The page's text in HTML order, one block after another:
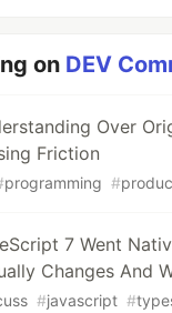
on DEV
Over
Friction
programming #
7 Went
Changes And
#javascript #